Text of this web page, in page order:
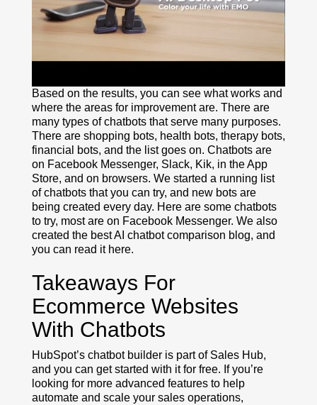
Based on the results, you can see what works and
where the areas for improvement are. There are
many types of chatbots that serve many purposes.
There are shopping bots, health bots, therapy bots,
financial bots, and the list goes on. Chatbots are
on Facebook Messenger, Slack, Kik, in the App
Store, and on browsers. We started a running list
of chatbots that you can try, and new bots are
being created every day. Here are some chatbots
to try, most are on Facebook Messenger. We also
created the best AI chatbot comparison blog, and
you can read it here.
Takeaways For
Ecommerce Websites
With Chatbots
HubSpot’s chatbot builder is part of Sales Hub,
and you can get started with it for free. If you’re
looking for more advanced features to help
automate and scale your sales operations,